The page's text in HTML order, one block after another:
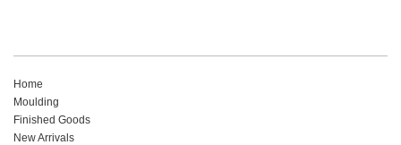
Home
Moulding
Finished Goods
New Arrivals